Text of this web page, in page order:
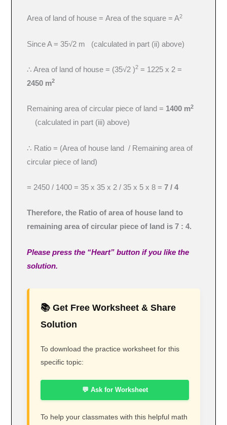
Area of land of house = Area of the square = A2
Since A = 35√2 m (calculated in part (ii) above)
∴ Area of land of house = (35√2 )2 = 1225 x 2 =
2450 m2
Remaining area of circular piece of land = 1400 m2
(calculated in part (iii) above)
∴ Ratio = (Area of house land / Remaining area of
circular piece of land)
= 2450 / 1400 = 35 x 35 x 2 / 35 x 5 x 8 =7 / 4
Therefore, the Ratio of area of house land to
remaining area of circular piece of land is 7 : 4.
Please press the “Heart” button if you like the
solution.
📚 Get Free Worksheet & Share
Solution
To download the practice worksheet for this
specific topic:
💬 Ask for Worksheet
To help your classmates with this helpful math